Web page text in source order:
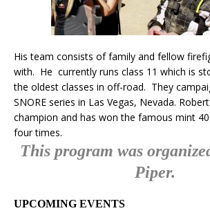
His team consists of family and fellow
with. He currently runs class 11 which is
the oldest classes in off-road. They
SNORE series in Las Vegas, Nevada.
champion and has won the famous mint
four times.
This program was
Piper.
UPCOMING EVENTS